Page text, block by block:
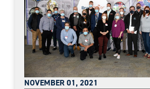
NOVEMBER 01, 2021